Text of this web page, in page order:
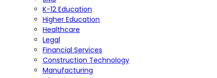
K-12 Education
Higher Education
Healthcare
Legal
Financial Services
Construction Technology
Manufacturing